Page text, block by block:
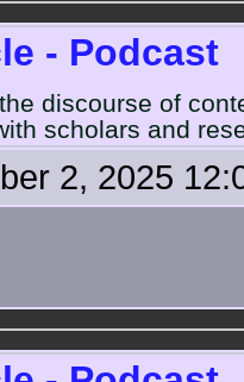
- Podcast
discourse of
scholars and
2, 2025